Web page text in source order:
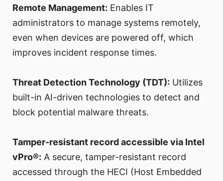
Remote Management: Enables IT
administrators to manage systems remotely,
even when devices are powered off, which
improves incident response times.
Threat Detection Technology (TDT): Utilizes
built-in AI-driven technologies to detect and
block potential malware threats.
Tamper-resistant record accessible via Intel
vPro®: A secure, tamper-resistant record
accessed through the HECI (Host Embedded